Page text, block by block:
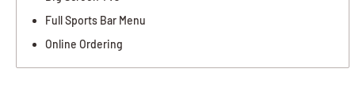
Full Sports Bar Menu
Online Ordering